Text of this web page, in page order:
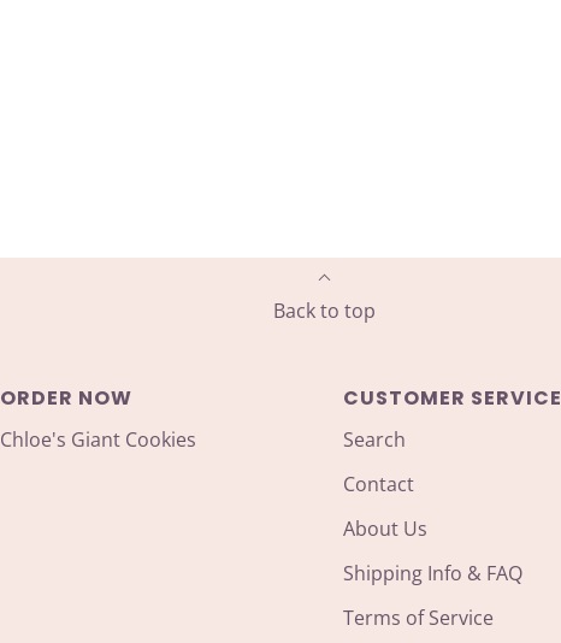
Back to top
ORDER NOW
Chloe's Giant Cookies
CUSTOMER SERVICE
Search
Contact
About Us
Shipping Info & FAQ
Terms of Service